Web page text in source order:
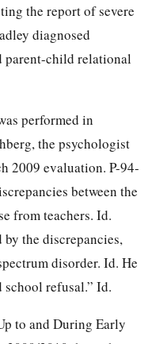
the report of severe
diagnosed
parent-child relational
performed in
the psychologist
2009 evaluation. P-94-
between the
fromteachers. Id.
the discrepancies,
disorder. Id. He
school refusal.” Id.
to and During Early